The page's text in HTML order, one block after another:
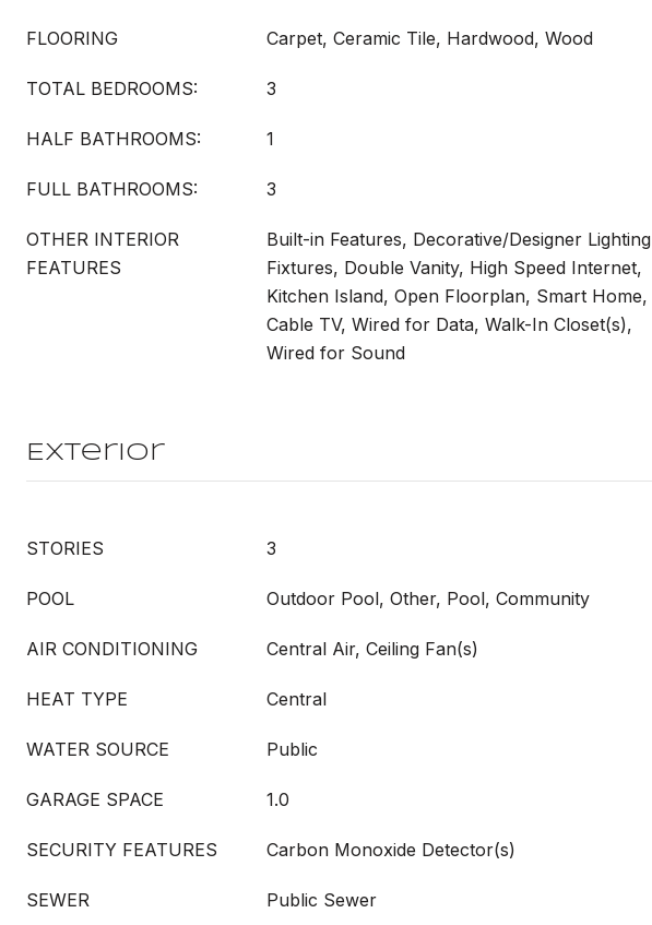
FLOORING Carpet, Ceramic Tile, Hardwood, Wood
TOTAL BEDROOMS: 3
HALF BATHROOMS: 1
FULL BATHROOMS: 3
OTHER INTERIOR
FEATURES
Built-in Features, Decorative/Designer Lighting
Fixtures, Double Vanity, High Speed Internet,
Kitchen Island, Open Floorplan, Smart Home,
Cable TV, Wired for Data, Walk-In Closet(s),
Wired for Sound
Exterior
STORIES 3
POOL Outdoor Pool, Other, Pool, Community
AIR CONDITIONING Central Air, Ceiling Fan(s)
HEAT TYPE Central
WATER SOURCE Public
GARAGE SPACE 1.0
SECURITY FEATURES Carbon Monoxide Detector(s)
SEWER Public Sewer